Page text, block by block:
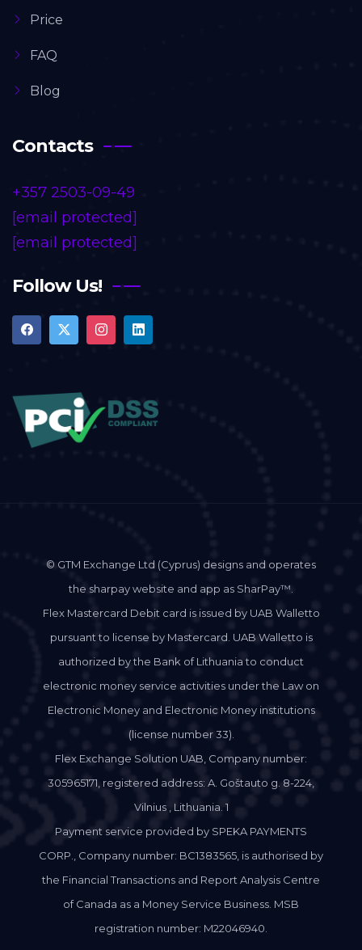
Price
FAQ
Blog
Contacts
+357 2503-09-49
[email protected]
[email protected]
Follow Us!
© GTM Exchange Ltd (Cyprus) designs and operates
the sharpay website and app as SharPay™.
Flex Mastercard Debit card is issued by UAB Walletto
pursuant to license by Mastercard. UAB Walletto is
authorized by the Bank of Lithuania to conduct
electronic money service activities under the Law on
Electronic Money and Electronic Money institutions
(license number 33).
Flex Exchange Solution UAB, Company number:
305965171, registered address: A. Goštauto g. 8-224,
Vilnius , Lithuania. 1
Payment service provided by SPEKA PAYMENTS
CORP., Company number: BC1383565, is authorised by
the Financial Transactions and Report Analysis Centre
of Canada as a Money Service Business. MSB
registration number: M22046940.